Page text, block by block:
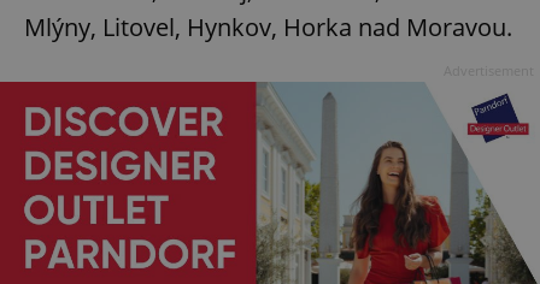
Mlýny, Litovel, Hynkov, Horka nad Moravou.
Google
Privacy Policy